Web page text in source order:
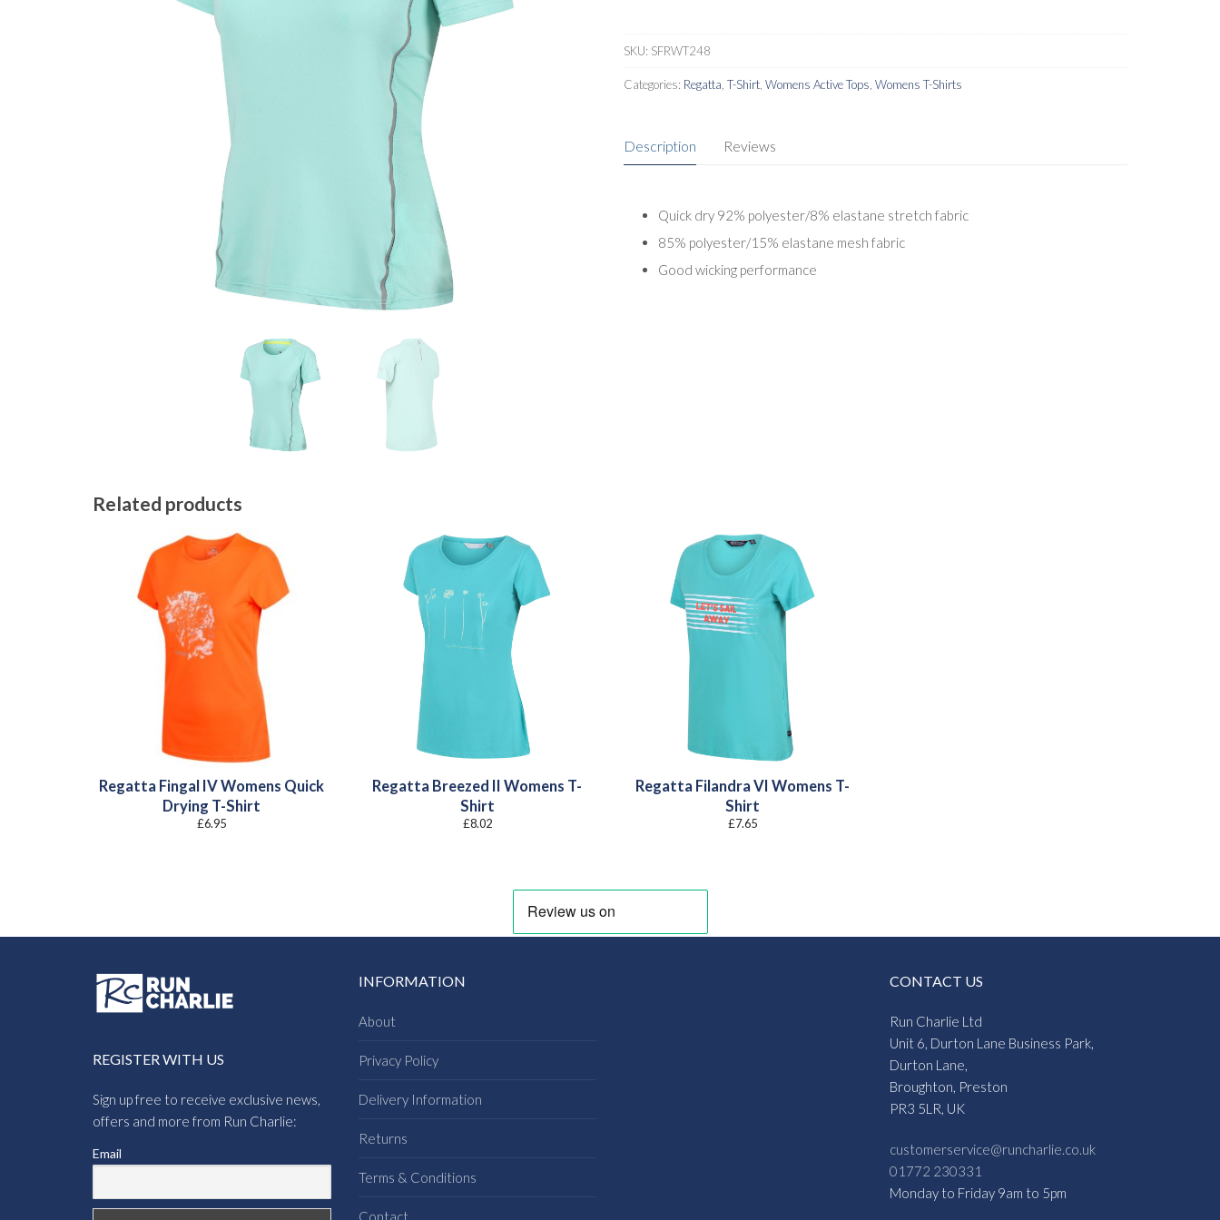
SKU: SFRWT248
Categories: Regatta T-Shirt Womens Active Tops Womens T-Shirts
Description Reviews
Quick dry 92% polyester/8% elastane stretch fabric
85% polyester/15% elastane mesh fabric
Good wicking performance
Related products
Regatta Fingal IV Womens Quick
Drying T-Shirt
£6.95
Regatta Breezed II Womens T-
Shirt
£8.02
Regatta Filandra VI Womens T-
Shirt
£7.65
REGISTER WITH US
Sign up free to receive exclusive news,
offers and more from Run Charlie:
Email
INFORMATION
About
Privacy Policy
Delivery Information
Returns
Terms & Conditions
Contact
CONTACT US
Run Charlie Ltd
Unit 6, Durton Lane Business Park,
Durton Lane,
Broughton, Preston
PR3 5LR, UK
customerservice@runcharlie.co.uk
01772 230331
Monday to Friday 9am to 5pm